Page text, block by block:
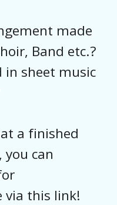
made
Band etc.?
in sheet music
a finished
you can
via this link!